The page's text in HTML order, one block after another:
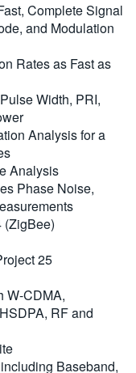
Complete Signal
and Modulation
Rates as Fast as
Width, PRI,
Analysis for a
Analysis
Phase Noise,
(ZigBee)
25
W-CDMA,
RF and
Baseband,